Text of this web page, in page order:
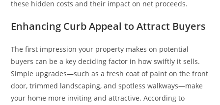
these hidden costs and their impact on net proceeds.
Enhancing Curb Appeal to Attract Buyers
The first impression your property makes on potential
buyers can be a key deciding factor in how swiftly it sells.
Simple upgrades—such as a fresh coat of paint on the front
door, trimmed landscaping, and spotless walkways—make
your home more inviting and attractive. According to